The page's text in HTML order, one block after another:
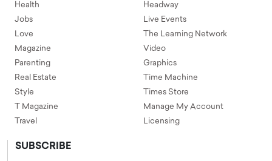
Health
Jobs
Love
Magazine
Parenting
Real Estate
Style
T Magazine
Travel
Headway
Live Events
The Learning Network
Video
Graphics
Time Machine
Times Store
Manage My Account
Licensing
SUBSCRIBE